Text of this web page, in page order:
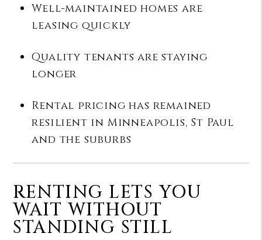
Well-maintained homes are
leasing quickly
Quality tenants are staying
longer
Rental pricing has remained
resilient in Minneapolis, St Paul
and the suburbs
RENTING LETS YOU
WAIT WITHOUT
STANDING STILL